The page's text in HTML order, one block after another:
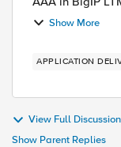
Show More
APPLICATION
View Full
Show Parent Replies